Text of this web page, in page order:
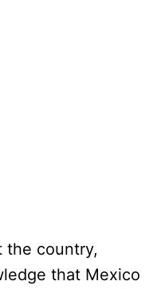
the country,
that Mexico